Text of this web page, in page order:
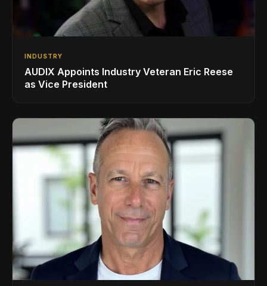
INDUSTRY
AUDIX Appoints Industry Veteran Eric Reese
as Vice President